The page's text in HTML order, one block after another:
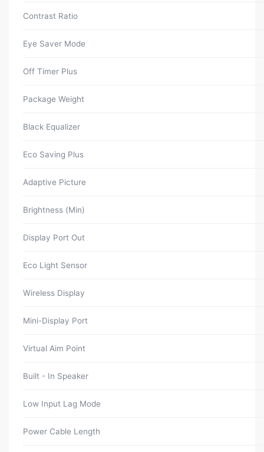
Contrast Ratio
Eye Saver Mode
Off Timer Plus
Package Weight
Black Equalizer
Eco Saving Plus
Adaptive Picture
Brightness (Min)
Display Port Out
Eco Light Sensor
Wireless Display
Mini-Display Port
Virtual Aim Point
Built - In Speaker
Low Input Lag Mode
Power Cable Length